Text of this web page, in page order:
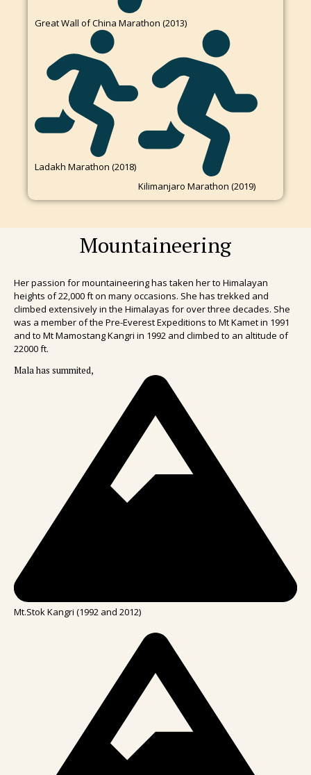
Great Wall of China Marathon (2013)
Ladakh Marathon (2018)
Kilimanjaro Marathon (2019)
Mountaineering
Her passion for mountaineering has taken her to Himalayan
heights of 22,000 ft on many occasions. She has trekked and
climbed extensively in the Himalayas for over three decades. She
was a member of the Pre-Everest Expeditions to Mt Kamet in 1991
and to Mt Mamostang Kangri in 1992 and climbed to an altitude of
22000 ft.
Mala has summited,
Mt.Stok Kangri (1992 and 2012)